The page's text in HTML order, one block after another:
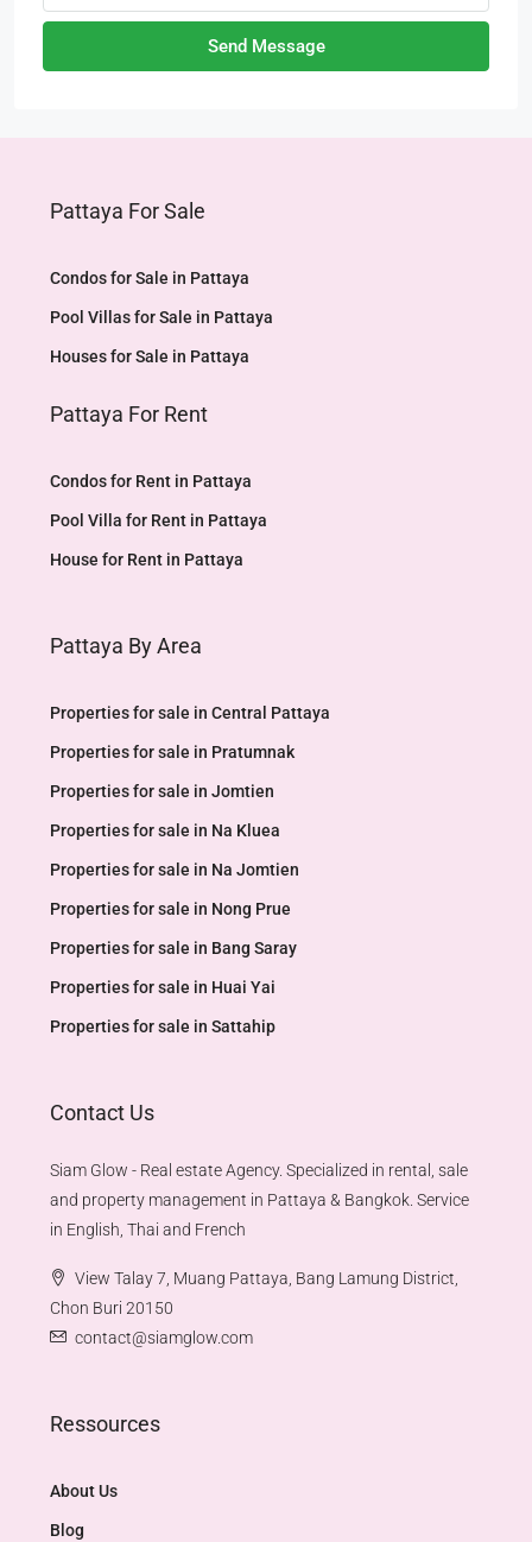
Send Message
Pattaya For Sale
Condos for Sale in Pattaya
Pool Villas for Sale in Pattaya
Houses for Sale in Pattaya
Pattaya For Rent
Condos for Rent in Pattaya
Pool Villa for Rent in Pattaya
House for Rent in Pattaya
Pattaya By Area
Properties for sale in Central Pattaya
Properties for sale in Pratumnak
Properties for sale in Jomtien
Properties for sale in Na Kluea
Properties for sale in Na Jomtien
Properties for sale in Nong Prue
Properties for sale in Bang Saray
Properties for sale in Huai Yai
Properties for sale in Sattahip
Contact Us
Siam Glow - Real estate Agency. Specialized in rental, sale
and property management in Pattaya & Bangkok. Service
in English, Thai and French
View Talay 7, Muang Pattaya, Bang Lamung District,
Chon Buri 20150
contact@siamglow.com
Ressources
About Us
Blog